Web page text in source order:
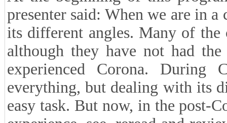
presenter said: When we are in
its different angles. Many of
although they have not had
experienced Corona. During
everything, but dealing with its
easy task. But now, in the post-